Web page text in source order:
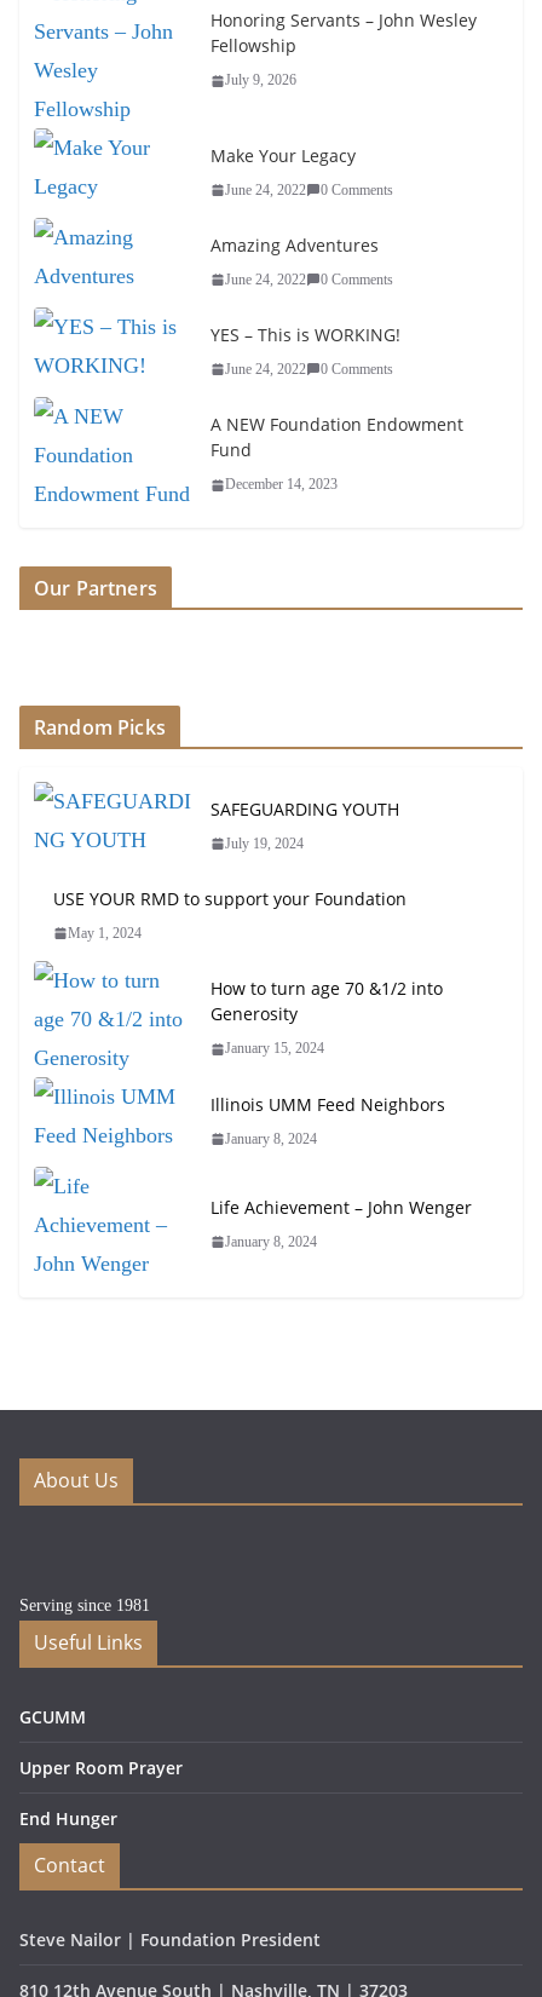
Honoring Servants – John Wesley
Fellowship
July 9, 2026
Make Your Legacy
June 24, 2022 0 Comments
Amazing Adventures
June 24, 2022 0 Comments
YES – This is WORKING!
June 24, 2022 0 Comments
A NEW Foundation Endowment
Fund
December 14, 2023
Our Partners
Random Picks
SAFEGUARDING YOUTH
July 19, 2024
USE YOUR RMD to support your Foundation
May 1, 2024
How to turn age 70 &1/2 into
Generosity
January 15, 2024
Illinois UMM Feed Neighbors
January 8, 2024
Life Achievement – John Wenger
January 8, 2024
About Us
Serving since 1981
Useful Links
GCUMM
Upper Room Prayer
End Hunger
Contact
Steve Nailor | Foundation President
810 12th Avenue South | Nashville, TN | 37203